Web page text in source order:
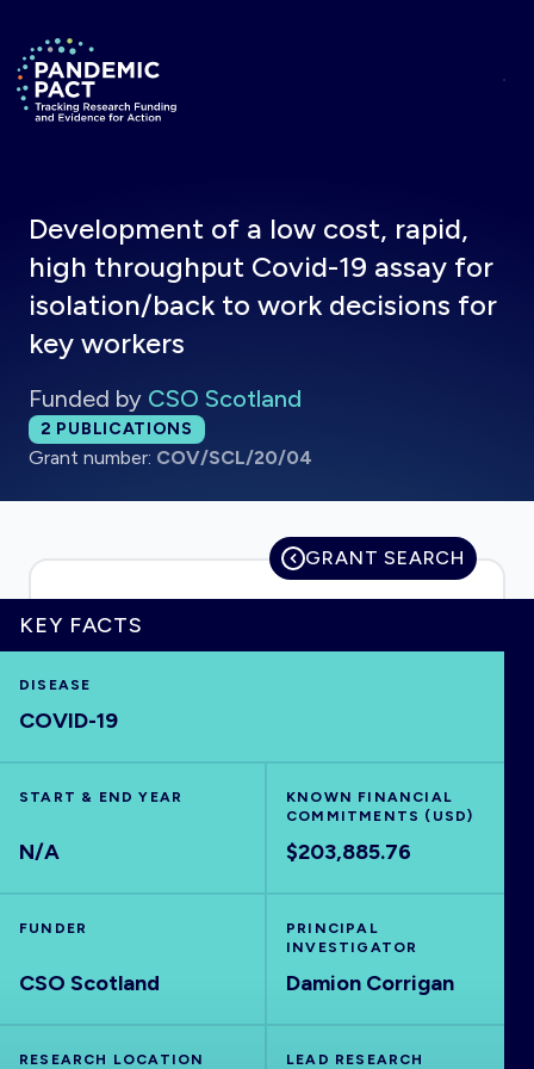
Return to homepage
HOME
VISUALISE
EXPLORE
Development of a low cost, rapid,
high throughput Covid-19 assay for
isolation/back to work decisions for
key workers
Funded by CSO Scotland
Total publications:
2 PUBLICATIONS
Grant number: COV/SCL/20/04
GRANT SEARCH
KEY FACTS
DISEASE
COVID-19
START & END YEAR
N/A
KNOWN FINANCIAL
COMMITMENTS (USD)
$203,885.76
FUNDER
CSO Scotland
PRINCIPAL
INVESTIGATOR
Damion Corrigan
RESEARCH LOCATION
LEAD RESEARCH